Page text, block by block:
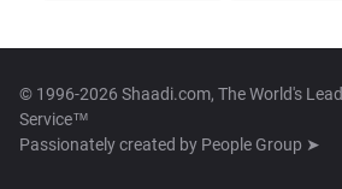
© 1996-2026 Shaadi.com, The World's
Service™
Passionately created by People Group ➤